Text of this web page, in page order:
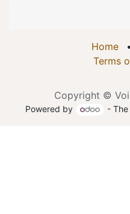
Home •
Terms
Copyright ©
Powered by - The